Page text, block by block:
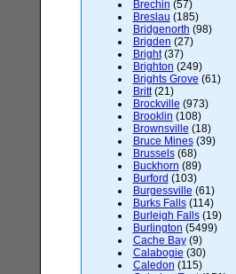
Brechin (57)
Breslau (185)
Bridgenorth (98)
Brigden (27)
Bright(37)
Brighton (249)
Brights Grove (61)
Britt(21)
Brockville (973)
Brooklin (108)
Brownsville (18)
Bruce Mines(39)
Brussels(68)
Buckhorn (89)
Burford (103)
Burgessville (61)
Burks Falls(114)
Burleigh Falls(19)
Burlington (5499)
Cache Bay(9)
Calabogie (30)
Caledon (115)